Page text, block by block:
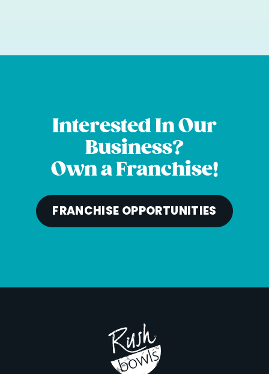
Interested In Our
Business?
Own a Franchise!
FRANCHISE OPPORTUNITIES